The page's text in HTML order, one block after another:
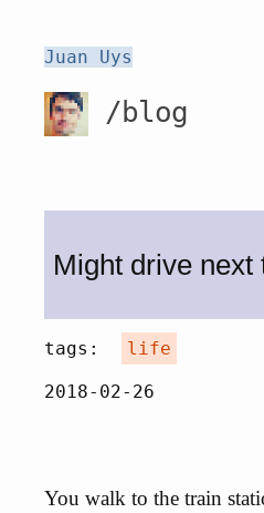
Juan Uys
/blog
Might drive next
tags: life
2018-02-26
You walk to the train